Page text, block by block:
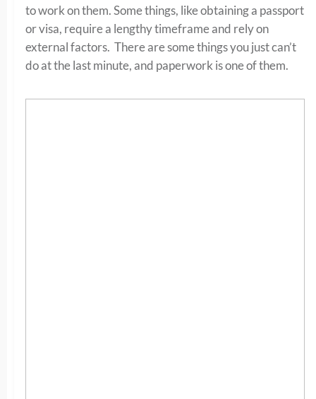
to work on them. Some things, like obtaining a passport
or visa, require a lengthy timeframe and rely on
external factors. There are some things you just can’t
do at the last minute, and paperwork is one of them.